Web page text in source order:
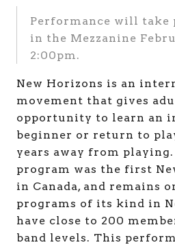
Performance will take
in the Mezzanine
2:00pm.
New Horizons is an
movement that gives
opportunity to learn an
beginner or return to
years away from playing.
program was the first
in Canada, and remains
programs of its kind in
have close to 200
band levels. This